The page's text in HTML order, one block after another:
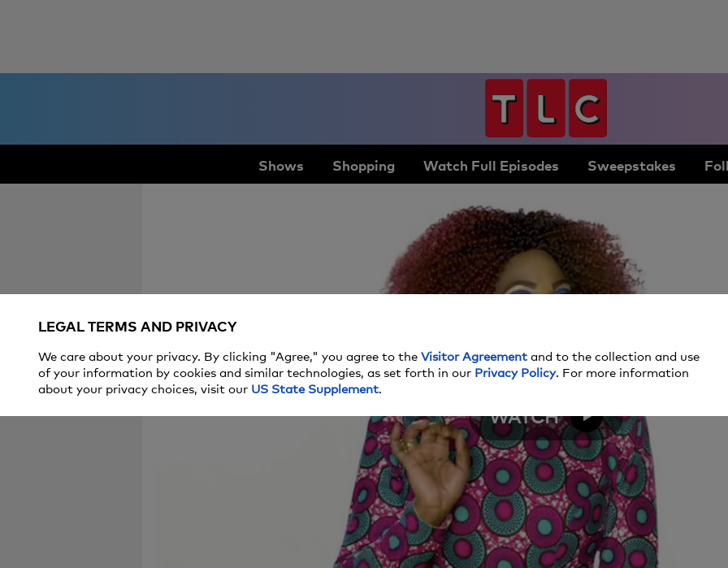
Shows Shopping Watch Full Episodes Sweepstakes
Video
We're sorry, there seems to be an issue playing this video. Please
If you continue to have issues, please contact ushere.
WATCH
LEGAL TERMS AND PRIVACY
We care about your privacy. By clicking "Agree," you agree to the Visitor Agreement and to the collection and use
of your information by cookies and similar technologies, as set forth in our Privacy Policy. For more information
about your privacy choices, visit our US State Supplement.